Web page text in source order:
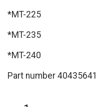
*MT-225
*MT-235
*MT-240
Part number 40435641